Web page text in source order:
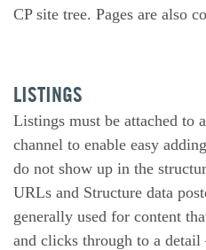
CP site tree. Pages are also
LISTINGS
Listings must be attached to
channel to enable easy
do not show up in the
URLs and Structure data
generally used for content
and clicks through to a